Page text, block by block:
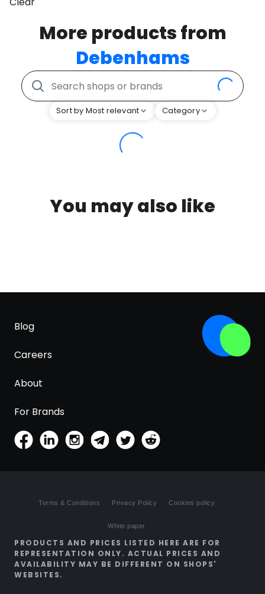
More products from
Debenhams
Sort by Most relevant Category
You may also like
Blog
Careers
About
For Brands
Terms & Conditions Privacy Policy Cookies policy
White paper
PRODUCTS AND PRICES LISTED HERE ARE FOR
REPRESENTATION ONLY. ACTUAL PRICES AND
AVAILABILITY MAY BE DIFFERENT ON SHOPS'
WEBSITES.